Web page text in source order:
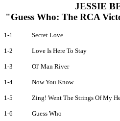
JESSIE
"Guess Who: The RCA
1-1 Secret Love
1-2 Love Is Here To Stay
1-3 Ol' Man River
1-4 Now You Know
1-5 Zing! Went The Strings Of My
1-6 Guess Who